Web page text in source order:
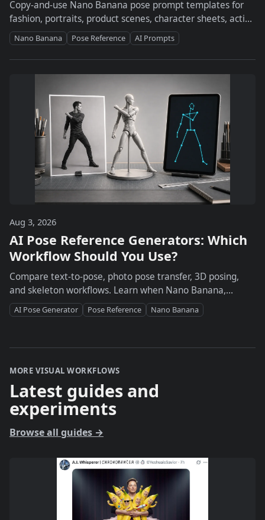
Copy-and-use Nano Banana pose prompt templates for
fashion, portraits, product scenes, character sheets, action
poses, and studio workflows.
Nano Banana Pose Reference AI Prompts
Aug 3, 2026
AI Pose Reference Generators: Which
Workflow Should You Use?
Compare text-to-pose, photo pose transfer, 3D posing,
and skeleton workflows. Learn when Nano Banana,
PoseMy.Art, Magic Poser, or DesignDoll fits the job.
AI Pose Generator Pose Reference Nano Banana
MORE VISUAL WORKFLOWS
Latest guides and
experiments
Browse all guides →